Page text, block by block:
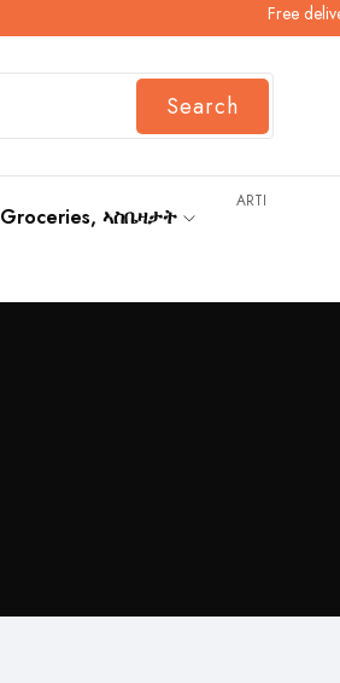
Free
Search
Groceries, ኣስቤዛታት
ARTI